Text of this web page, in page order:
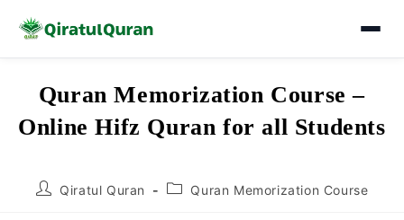
content
Quran Memorization Course –
Online Hifz Quran for all Students
PostQiratul Quran
PostQuran Memorization Course